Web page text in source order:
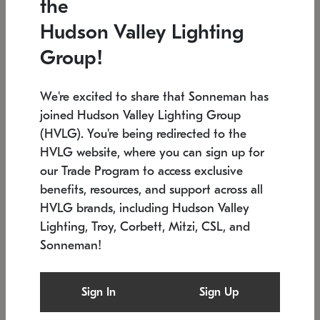
Low stock
6" W x 76" H 7.5" L x 35.5" W x 38" H
SONNEMAN
$6,050
the
Hudson Valley Lighting
Group!
We're excited to share that Sonneman has
joined Hudson Valley Lighting Group
(HVLG). You're being redirected to the
HVLG website, where you can sign up for
our Trade Program to access exclusive
benefits, resources, and support across all
HVLG brands, including Hudson Valley
Lighting, Troy, Corbett, Mitzi, CSL, and
Sonneman!
Sign In Sign Up